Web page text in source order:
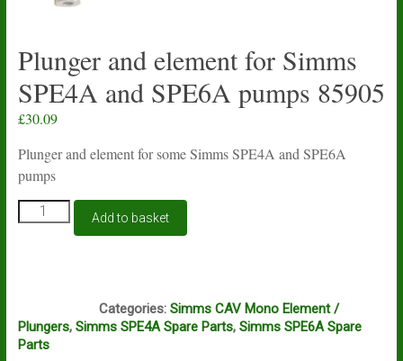
Plunger and element for Simms
SPE4A and SPE6A pumps 85905
£30.09
Plunger and element for some Simms SPE4A and SPE6A
pumps
Plunger
and
SPE6A
pumps
Add to basket
Categories: Simms CAV Mono Element /
Plungers, Simms SPE4A Spare Parts, Simms SPE6A Spare
Parts